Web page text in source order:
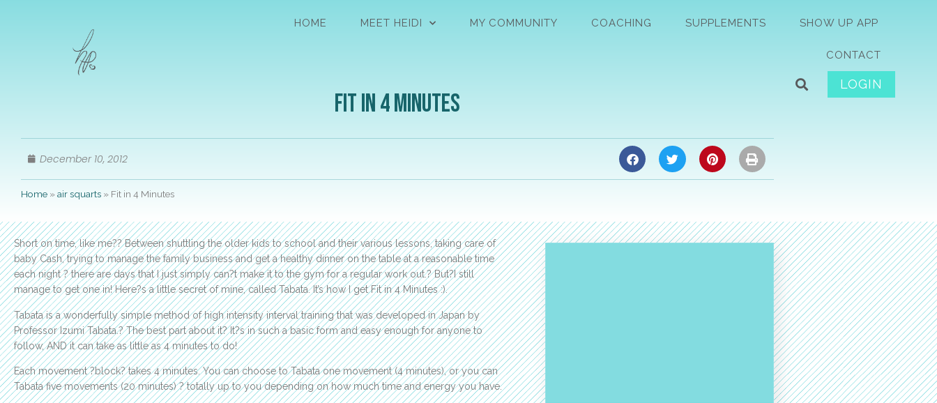
HOME MEET HEIDI MY COMMUNITY COACHING SUPPLEMENTS SHOW UP APP
CONTACT
LOGIN
Fit in 4 Minutes
December 10, 2012
Home »air squarts » Fit in 4 Minutes
Short on time, like me?? Between shuttling the older kids to school and their various lessons, taking care of
baby Cash, trying to manage the family business and get a healthy dinner on the table at a reasonable time
each night ? there are days that I just simply can?t make it to the gym for a regular work out.? But?I still
manage to get one in! Here?s a little secret of mine, called Tabata. It’s how I get Fit in 4 Minutes :).
Tabata is a wonderfully simple method of high intensity interval training that was developed in Japan by
Professor Izumi Tabata.? The best part about it? It?s in such a basic form and easy enough for anyone to
follow, AND it can take as little as 4 minutes to do!
Each movement ?block? takes 4 minutes. You can choose to Tabata one movement (4 minutes), or you can
Tabata five movements (20 minutes) ? totally up to you depending on how much time and energy you have.